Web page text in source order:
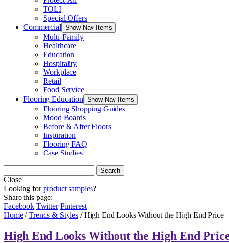
TOLI
Special Offers
Commercial Show Nav Items
Multi-Family
Healthcare
Education
Hospitality
Workplace
Retail
Food Service
Flooring Education Show Nav Items
Flooring Shopping Guides
Mood Boards
Before & After Floors
Inspiration
Flooring FAQ
Case Studies
Close
Looking forproduct samples?
Share this page:
Facebook Twitter Pinterest
Home /Trends & Styles /High End Looks Without the High End Price
High End Looks Without the High End Price